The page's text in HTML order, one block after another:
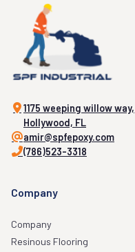
1175 weeping willow way,
Hollywood, FL
amir@spfepoxy.com
(786)523-3318
Company
Company
Resinous Flooring